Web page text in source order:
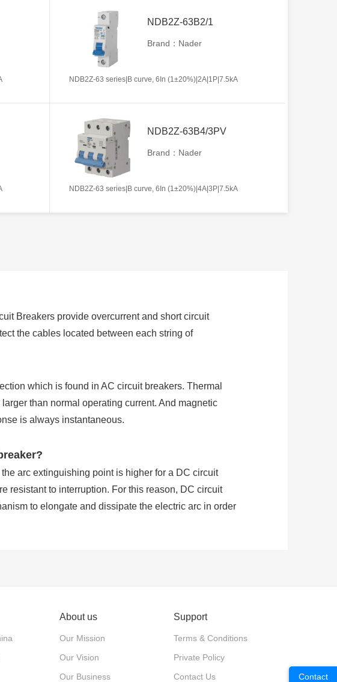
NDB2Z-63B2/1
Brand：Nader
NDB2Z-63 series|B curve, 6In (1±20%)|2A|1P|7.5kA
NDB2Z-63B4/3PV
Brand：Nader
NDB2Z-63 series|B curve, 6In (1±20%)|4A|3P|7.5kA
Breakers provide overcurrent and short circuit
the cables located between each string of
which is found in AC circuit breakers. Thermal
than normal operating current. And magnetic
is always instantaneous.
arc extinguishing point is higher for a DC circuit
resistant to interruption. For this reason, DC circuit
to elongate and dissipate the electric arc in order
has the advantages of high reliability, low failure
direction, e.g. batteries or solar cells so the DC
About us
Our Mission
Our Vision
Our Business
Support
Terms & Conditions
Private Policy
Contact Us
Contact